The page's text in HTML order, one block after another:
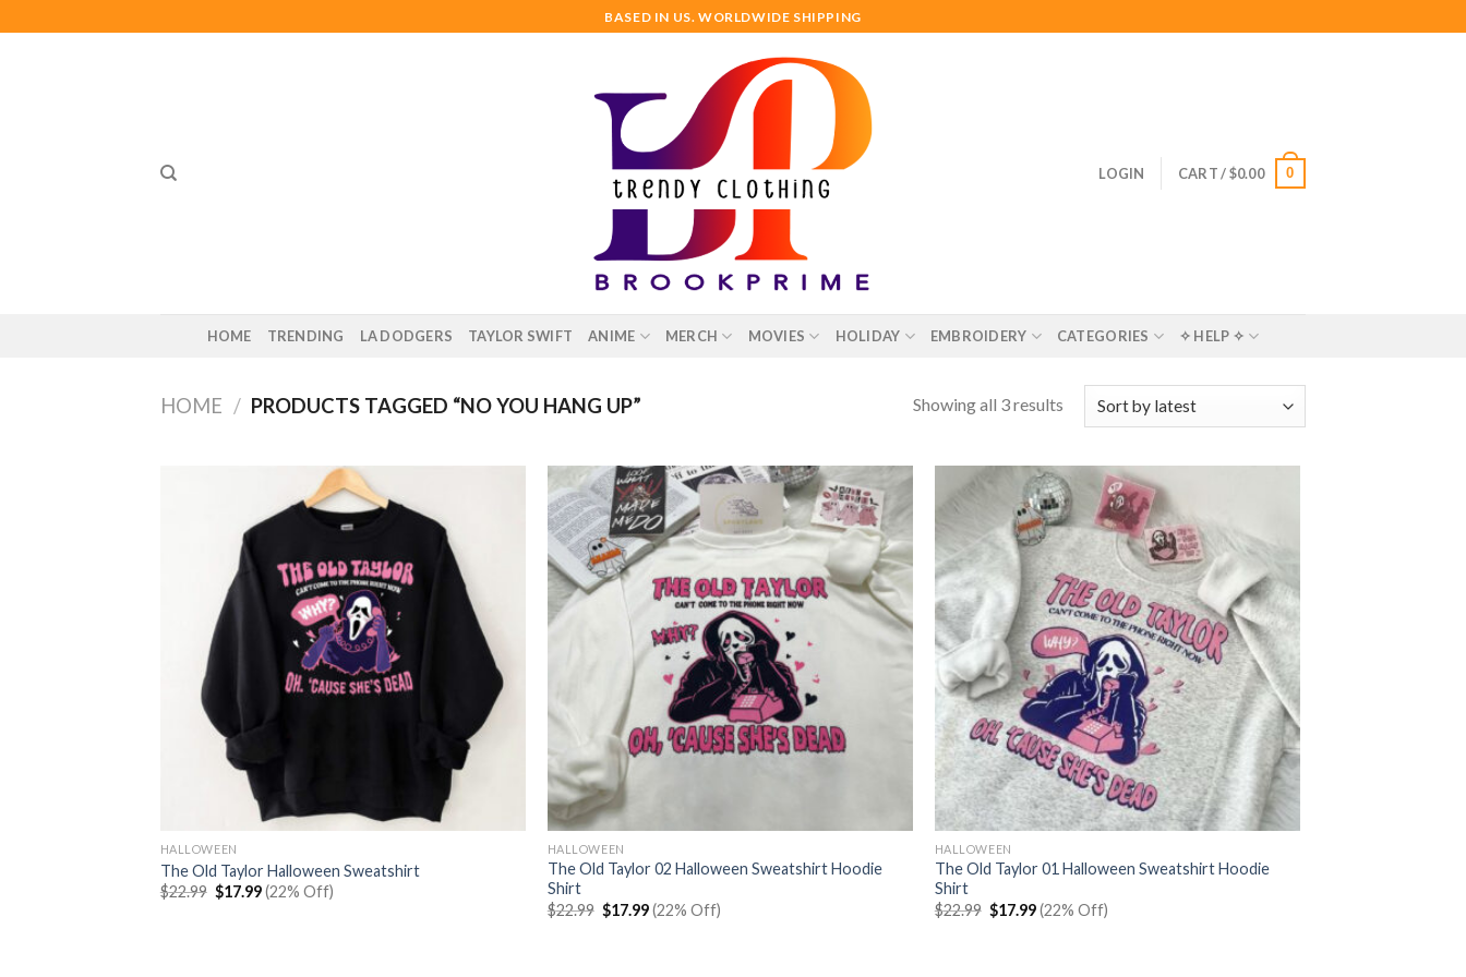
to
BASED IN US. WORLDWIDE SHIPPING
LOGIN CART /$0.00 0
HOME TRENDING LA DODGERS TAYLOR SWIFT ANIME MERCH MOVIES HOLIDAY EMBROIDERY CATEGORIES ✧ HELP ✧
HOME / PRODUCTS TAGGED “NO YOU HANG UP” Showing all 3 results
HALLOWEEN
The Old Taylor Halloween Sweatshirt
$22.99 Original
price
$17.99Current
price
(22% Off)
HALLOWEEN
The Old Taylor 02 Halloween Sweatshirt Hoodie
Shirt
$22.99 Original
price
$17.99Current
price
(22% Off)
HALLOWEEN
The Old Taylor 01 Halloween Sweatshirt Hoodie
Shirt
$22.99 Original
price
$17.99Current
price
(22% Off)